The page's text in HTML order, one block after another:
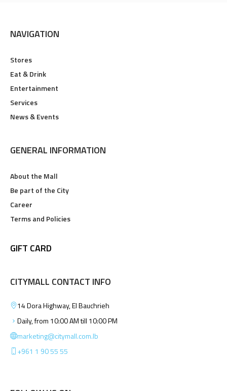
NAVIGATION
Stores
Eat & Drink
Entertainment
Services
News & Events
GENERAL INFORMATION
About the Mall
Be part of the City
Career
Terms and Policies
GIFT CARD
CITYMALL CONTACT INFO
14 Dora Highway, El Bauchrieh
Daily, from 10:00 AM till 10:00 PM
marketing@citymall.com.lb
+961 1 90 55 55